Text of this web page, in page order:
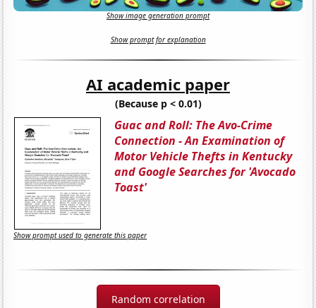
Show image generation prompt
Show prompt for explanation
AI academic paper
(Because p < 0.01)
Guac and Roll: The Avo-Crime
Connection - An Examination of
Motor Vehicle Thefts in Kentucky
and Google Searches for 'Avocado
Toast'
Show prompt used to generate this paper
Random correlation